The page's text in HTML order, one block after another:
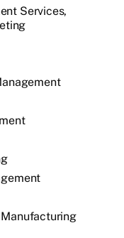
Services,